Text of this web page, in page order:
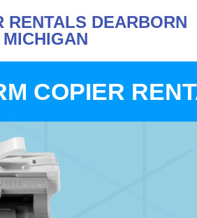
RENTALS DEARBORN
COPIER